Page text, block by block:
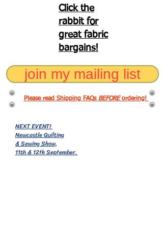
Click the
rabbit for
great fabric
bargains!
join my mailing list
Please read Shipping FAQs BEFOREordering!
NEXT EVENT!
Newcastle Quilting
& Sewing Show,
11th & 12th September.